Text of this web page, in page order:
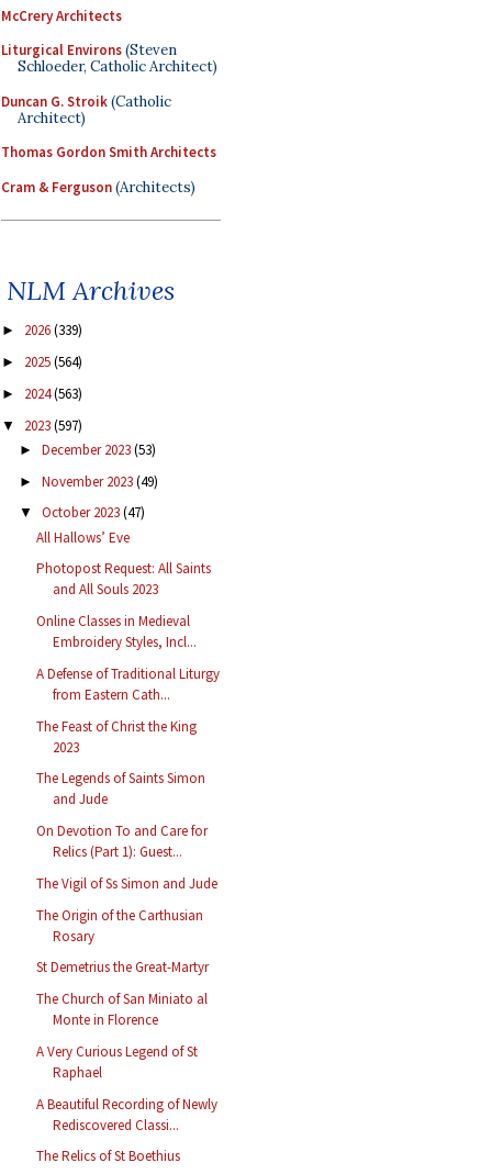
McCrery Architects
Liturgical Environs(Steven
Schloeder, Catholic Architect)
Duncan G. Stroik(Catholic
Architect)
Thomas Gordon Smith Architects
Cram & Ferguson(Architects)
NLM Archives
► 2026(339)
► 2025(564)
► 2024(563)
▼ 2023(597)
► December 2023(53)
► November 2023(49)
▼ October 2023(47)
All Hallows’ Eve
Photopost Request: All Saints
and All Souls 2023
Online Classes in Medieval
Embroidery Styles, Incl...
A Defense of Traditional Liturgy
from Eastern Cath...
The Feast of Christ the King
2023
The Legends of Saints Simon
and Jude
On Devotion To and Care for
Relics (Part 1): Guest...
The Vigil of Ss Simon and Jude
The Origin of the Carthusian
Rosary
St Demetrius the Great-Martyr
The Church of San Miniato al
Monte in Florence
A Very Curious Legend of St
Raphael
A Beautiful Recording of Newly
Rediscovered Classi...
The Relics of St Boethius